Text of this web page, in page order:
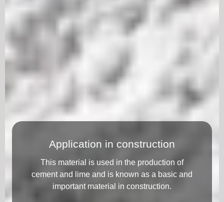
Application in construction
This material is used in the production of
cement and lime and is known as a basic and
important material in construction.